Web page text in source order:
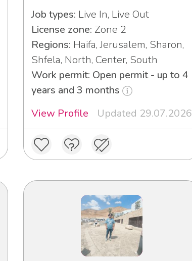
Job types: Live In, Live Out
License zone: Zone 2
Regions: Haifa, Jerusalem, Sharon,
Shfela, North, Center, South
Work permit: Open permit - up to 4
years and 3 months
View Profile
Updated 29.07.2026